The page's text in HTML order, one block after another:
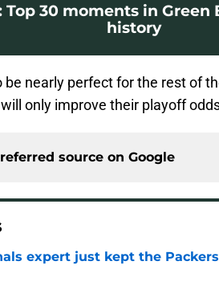
Top 30 moments in Green
history
be nearly perfect for the rest of
only improve their playoff
source on Google
expert just kept the
by on Invalid Date